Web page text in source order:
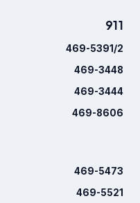
911
469-5391/2
469-3448
469-3444
469-8606
469-5473
469-5521